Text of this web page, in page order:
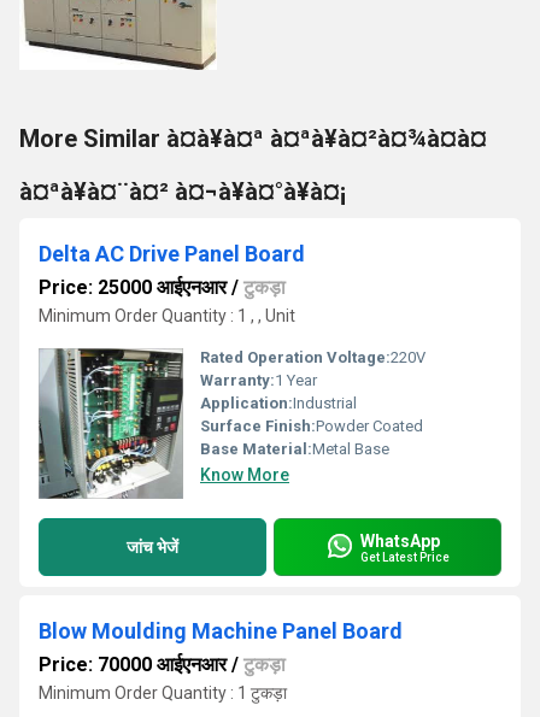
More Similar à¤à¥à¤ª à¤ªà¥à¤²à¤¾à¤à¤
à¤ªà¥à¤¨à¤² à¤¬à¥à¤°à¥à¤¡
Delta AC Drive Panel Board
Price: 25000 आईएनआर/ टुकड़ा
Minimum Order Quantity : 1 , , Unit
Rated Operation Voltage:220V
Warranty:1 Year
Application:Industrial
Surface Finish:Powder Coated
Base Material:Metal Base
Know More
जांच भेजें WhatsApp
Get Latest Price
Blow Moulding Machine Panel Board
Price: 70000 आईएनआर/ टुकड़ा
Minimum Order Quantity : 1 टुकड़ा